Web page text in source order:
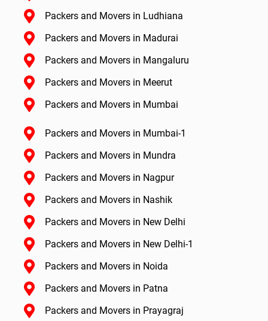
Packers and Movers in Ludhiana
Packers and Movers in Madurai
Packers and Movers in Mangaluru
Packers and Movers in Meerut
Packers and Movers in Mumbai
Packers and Movers in Mumbai-1
Packers and Movers in Mundra
Packers and Movers in Nagpur
Packers and Movers in Nashik
Packers and Movers in New Delhi
Packers and Movers in New Delhi-1
Packers and Movers in Noida
Packers and Movers in Patna
Packers and Movers in Prayagraj